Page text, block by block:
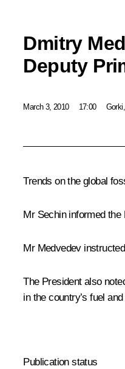
Dmitry
Deputy
March 3, 2010 17:00
Trends on the global
Mr Sechin informed
Mr Medvedev
The President also
in the country’s fuel
Publication status